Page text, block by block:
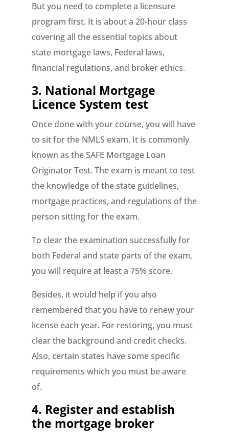
But you need to complete a licensure
program first. It is about a 20-hour class
covering all the essential topics about
state mortgage laws, Federal laws,
financial regulations, and broker ethics.
3. National Mortgage
Licence System test
Once done with your course, you will have
to sit for the NMLS exam. It is commonly
known as the SAFE Mortgage Loan
Originator Test. The exam is meant to test
the knowledge of the state guidelines,
mortgage practices, and regulations of the
person sitting for the exam.
To clear the examination successfully for
both Federal and state parts of the exam,
you will require at least a 75% score.
Besides, it would help if you also
remembered that you have to renew your
license each year. For restoring, you must
clear the background and credit checks.
Also, certain states have some specific
requirements which you must be aware
of.
4. Register and establish
the mortgage broker